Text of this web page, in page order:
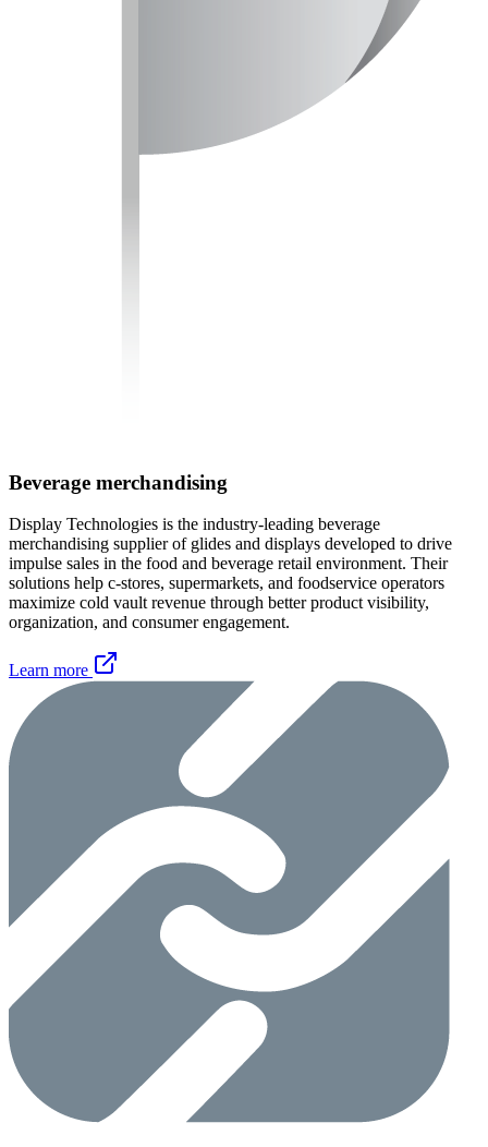
Beverage merchandising
Display Technologies is the industry-leading beverage
merchandising supplier of glides and displays developed to drive
impulse sales in the food and beverage retail environment. Their
solutions help c-stores, supermarkets, and foodservice operators
maximize cold vault revenue through better product visibility,
organization, and consumer engagement.
Learn more